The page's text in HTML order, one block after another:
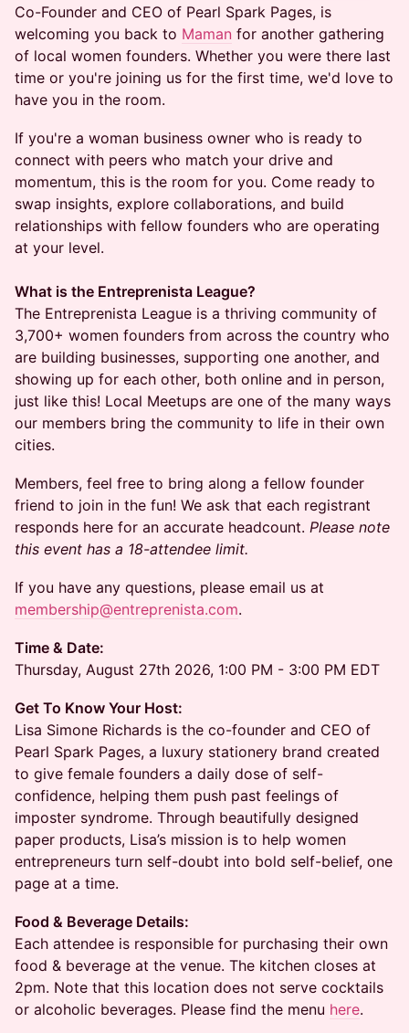
Co-Founder and CEO of Pearl Spark Pages, is
welcoming you back to Maman for another gathering
of local women founders. Whether you were there last
time or you're joining us for the first time, we'd love to
have you in the room.
If you're a woman business owner who is ready to
connect with peers who match your drive and
momentum, this is the room for you. Come ready to
swap insights, explore collaborations, and build
relationships with fellow founders who are operating
at your level.
What is the Entreprenista League?
The Entreprenista League is a thriving community of
3,700+ women founders from across the country who
are building businesses, supporting one another, and
showing up for each other, both online and in person,
just like this! Local Meetups are one of the many ways
our members bring the community to life in their own
cities.
Members, feel free to bring along a fellow founder
friend to join in the fun! We ask that each registrant
responds here for an accurate headcount. Please note
this event has a 18-attendee limit.
If you have any questions, please email us at
membership@entreprenista.com.
Time & Date:
Thursday, August 27th 2026, 1:00 PM - 3:00 PM EDT
Get To Know Your Host:
Lisa Simone Richards is the co-founder and CEO of
Pearl Spark Pages, a luxury stationery brand created
to give female founders a daily dose of self-
confidence, helping them push past feelings of
imposter syndrome. Through beautifully designed
paper products, Lisa’s mission is to help women
entrepreneurs turn self-doubt into bold self-belief, one
page at a time.
Food & Beverage Details:
Each attendee is responsible for purchasing their own
food & beverage at the venue. The kitchen closes at
2pm. Note that this location does not serve cocktails
or alcoholic beverages. Please find the menu here.